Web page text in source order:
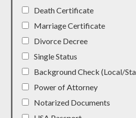
Death Certificate
Marriage Certificate
Divorce Decree
Single Status
Background Check (Local/
Power of Attorney
Notarized Documents